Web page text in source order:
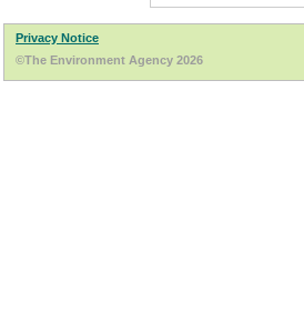
Privacy Notice
©The Environment Agency 2026